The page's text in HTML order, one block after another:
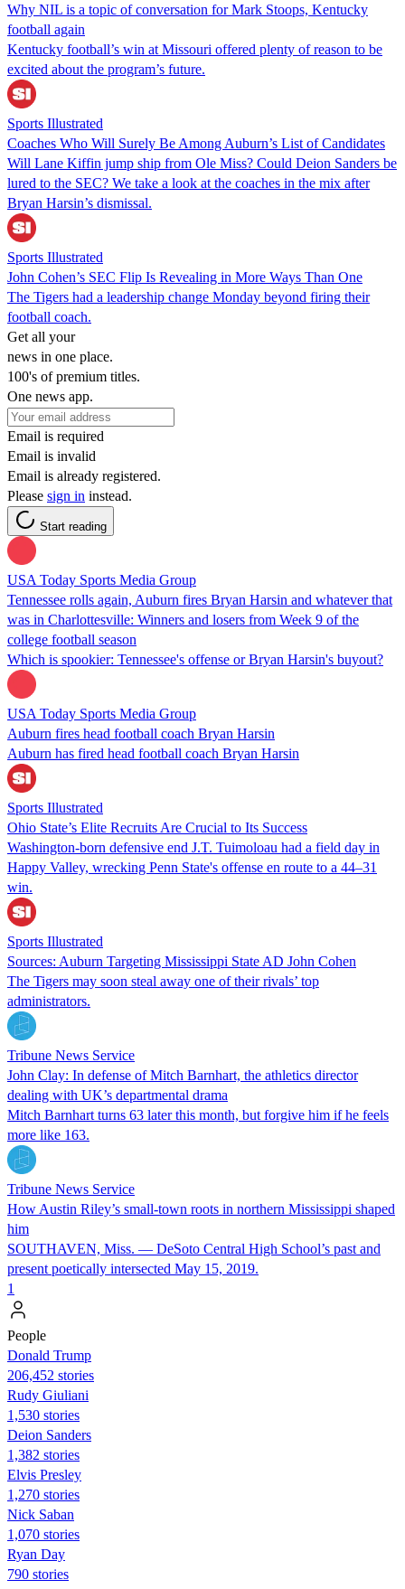
Why NIL is a topic of conversation for Mark Stoops, Kentucky
football again
Kentucky football’s win at Missouri offered plenty of reason to be
excited about the program’s future.
Sports Illustrated
Coaches Who Will Surely Be Among Auburn’s List of Candidates
Will Lane Kiffin jump ship from Ole Miss? Could Deion Sanders be
lured to the SEC? We take a look at the coaches in the mix after
Bryan Harsin’s dismissal.
Sports Illustrated
John Cohen’s SEC Flip Is Revealing in More Ways Than One
The Tigers had a leadership change Monday beyond firing their
football coach.
Get all your
news in one place.
100's of premium titles.
One news app.
Email is required
Email is invalid
Email is already registered.
Please sign in instead.
Start reading
USA Today Sports Media Group
Tennessee rolls again, Auburn fires Bryan Harsin and whatever that
was in Charlottesville: Winners and losers from Week 9 of the
college football season
Which is spookier: Tennessee's offense or Bryan Harsin's buyout?
USA Today Sports Media Group
Auburn fires head football coach Bryan Harsin
Auburn has fired head football coach Bryan Harsin
Sports Illustrated
Ohio State’s Elite Recruits Are Crucial to Its Success
Washington-born defensive end J.T. Tuimoloau had a field day in
Happy Valley, wrecking Penn State's offense en route to a 44–31
win.
Sports Illustrated
Sources: Auburn Targeting Mississippi State AD John Cohen
The Tigers may soon steal away one of their rivals’ top
administrators.
Tribune News Service
John Clay: In defense of Mitch Barnhart, the athletics director
dealing with UK’s departmental drama
Mitch Barnhart turns 63 later this month, but forgive him if he feels
more like 163.
Tribune News Service
How Austin Riley’s small-town roots in northern Mississippi shaped
him
SOUTHAVEN, Miss. — DeSoto Central High School’s past and
present poetically intersected May 15, 2019.
1
People
Donald Trump
206,452 stories
Rudy Giuliani
1,530 stories
Deion Sanders
1,382 stories
Elvis Presley
1,270 stories
Nick Saban
1,070 stories
Ryan Day
790 stories